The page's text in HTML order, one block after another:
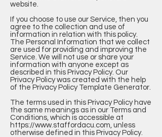
website.
If you choose to use our Service, then you
agree to the collection and use of
information in relation with this policy.
The Personal Information that we collect
are used for providing and improving the
Service. We will not use or share your
information with anyone except as
described in this Privacy Policy. Our
Privacy Policy was created with the help
of the Privacy Policy Template Generator.
The terms used in this Privacy Policy have
the same meanings as in our Terms and
Conditions, which is accessible at
https://www.staffordacu.com, unless
otherwise defined in this Privacy Policy.